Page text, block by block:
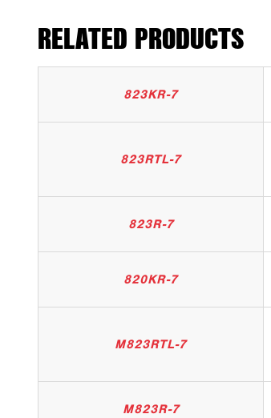
RELATED PRODUCTS
823KR-7
823RTL-7
823R-7
820KR-7
M823RTL-7
M823R-7